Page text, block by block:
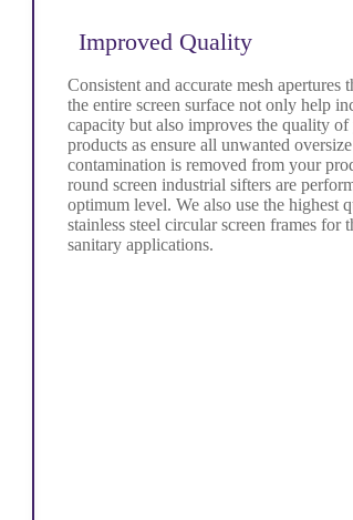
Improved Quality
Consistent and accurate mesh apertures
the entire screen surface not only help
capacity but also improves the quality
products as ensure all unwanted oversize
contamination is removed from your
round screen industrial sifters are
optimum level. We also use the highest
stainless steel circular screen frames for
sanitary applications.